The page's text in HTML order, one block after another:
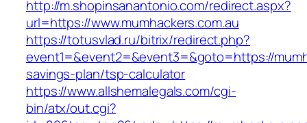
http://m.shopinsanantonio.com/redirect.aspx?
url=https://www.mumhackers.com.au
https://totusvlad.ru/bitrix/redirect.php?
event1=&event2=&event3=&goto=https://
savings-plan/tsp-calculator
https://www.allshemalegals.com/cgi-
bin/atx/out.cgi?